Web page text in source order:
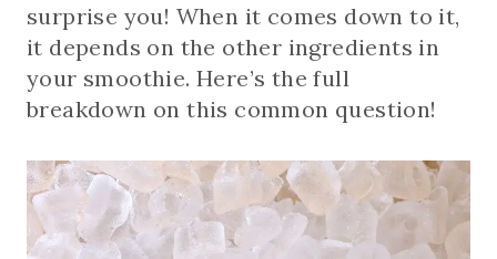
surprise you! When it comes down to it,
it depends on the other ingredients in
your smoothie. Here’s the full
breakdown on this common question!